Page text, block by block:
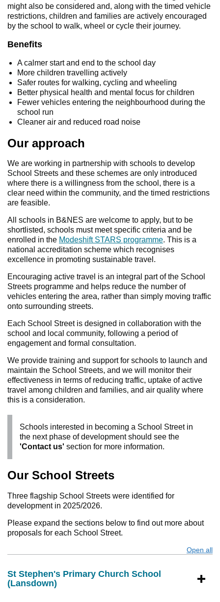
might also be considered and, along with the timed vehicle
restrictions, children and families are actively encouraged
by the school to walk, wheel or cycle their journey.
Benefits
A calmer start and end to the school day
More children travelling actively
Safer routes for walking, cycling and wheeling
Better physical health and mental focus for children
Fewer vehicles entering the neighbourhood during the
school run
Cleaner air and reduced road noise
Our approach
We are working in partnership with schools to develop
School Streets and these schemes are only introduced
where there is a willingness from the school, there is a
clear need within the community, and the timed restrictions
are feasible.
All schools in B&NES are welcome to apply, but to be
shortlisted, schools must meet specific criteria and be
enrolled in the Modeshift STARS programme. This is a
national accreditation scheme which recognises
excellence in promoting sustainable travel.
Encouraging active travel is an integral part of the School
Streets programme and helps reduce the number of
vehicles entering the area, rather than simply moving traffic
onto surrounding streets.
Each School Street is designed in collaboration with the
school and local community, following a period of
engagement and formal consultation.
We provide training and support for schools to launch and
maintain the School Streets, and we will monitor their
effectiveness in terms of reducing traffic, uptake of active
travel among children and families, and air quality where
this is a consideration.
Schools interested in becoming a School Street in
the next phase of development should see the
'Contact us' section for more information.
Our School Streets
Three flagship School Streets were identified for
development in 2025/2026.
Please expand the sections below to find out more about
proposals for each School Street.
Open all
St Stephen's Primary Church School
(Lansdown)